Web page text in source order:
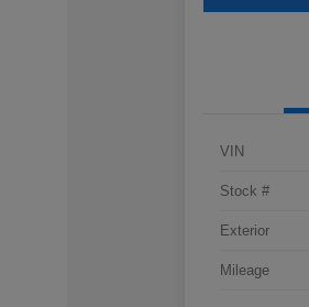
VIN
Stock #
Exterior
Mileage